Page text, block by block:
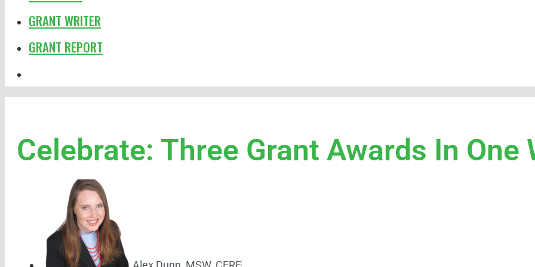
GRANT WRITER
GRANT REPORT
Celebrate: Three Grant Awards In One